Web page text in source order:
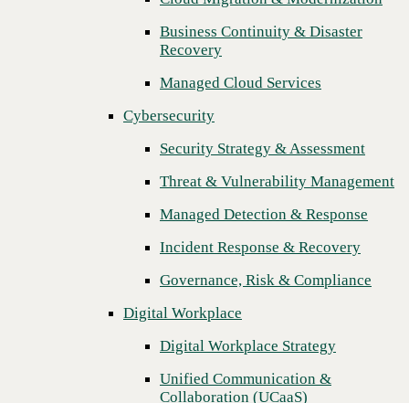
Threat & Vulnerability Management
Managed Detection & Response
Incident Response & Recovery
Governance, Risk & Compliance
Digital Workplace
Digital Workplace Strategy
Unified Communication &
Collaboration (UCaaS)
Contact Center Solutions (CCaaS)
Network & Infrastructure
Infrastructure Modernization
Enterprise Networking
Business Continuity & Disaster
Recovery
Managed Cloud Services
Cybersecurity
Security Strategy & Assessment
Threat & Vulnerability Management
Managed Detection & Response
Incident Response & Recovery
Governance, Risk & Compliance
Digital Workplace
Digital Workplace Strategy
Unified Communication &
Collaboration (UCaaS)